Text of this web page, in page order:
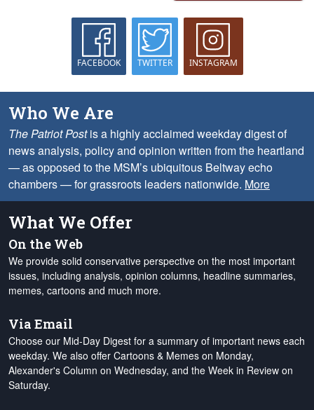
FACEBOOK TWITTER INSTAGRAM
Who We Are
The Patriot Postis a highly acclaimed weekday digest of
news analysis, policy and opinion written from the heartland
— as opposed to the MSM’s ubiquitous Beltway echo
chambers — for grassroots leaders nationwide. More
What We Offer
On the Web
We provide solid conservative perspective on the most important
issues, including analysis, opinion columns, headline summaries,
memes, cartoons and much more.
Via Email
Choose our Mid-Day Digest for a summary of important news each
weekday. We also offer Cartoons & Memes on Monday,
Alexander's Column on Wednesday, and the Week in Review on
Saturday.